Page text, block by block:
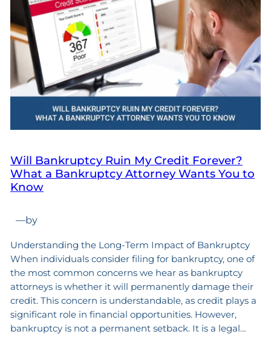
Will Bankruptcy Ruin My Credit Forever?
What a Bankruptcy Attorney Wants You to
Know
—by
Understanding the Long-Term Impact of Bankruptcy
When individuals consider filing for bankruptcy, one of
the most common concerns we hear as bankruptcy
attorneys is whether it will permanently damage their
credit. This concern is understandable, as credit plays a
significant role in financial opportunities. However,
bankruptcy is not a permanent setback. It is a legal…